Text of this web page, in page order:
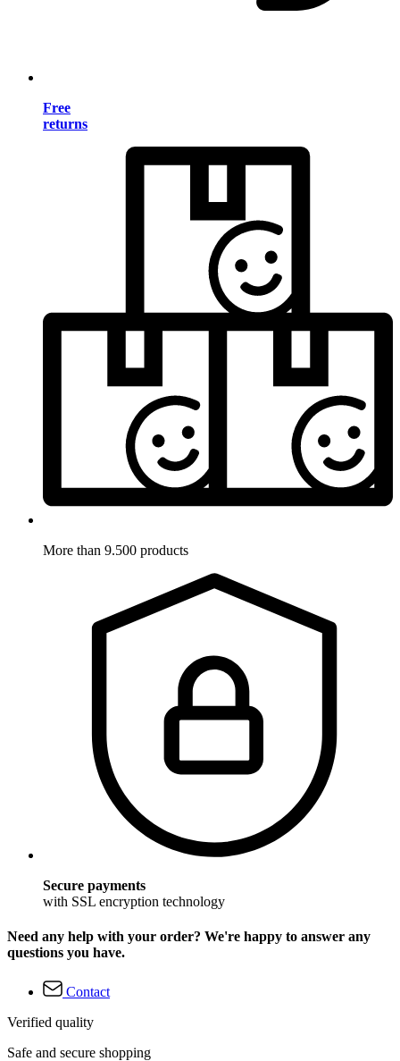
Free
returns
More than 9.500 products
Secure payments
with SSL encryption technology
Need any help with your order? We're happy to answer any
questions you have.
Contact
Verified quality
Safe and secure shopping